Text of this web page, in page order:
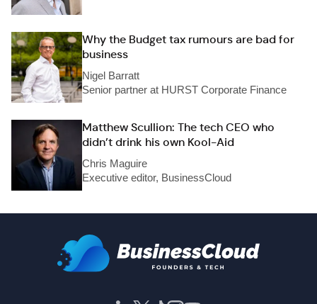
Why the Budget tax rumours are bad for
business
Nigel Barratt
Senior partner at HURST Corporate Finance
Matthew Scullion: The tech CEO who
didn’t drink his own Kool-Aid
Chris Maguire
Executive editor, BusinessCloud